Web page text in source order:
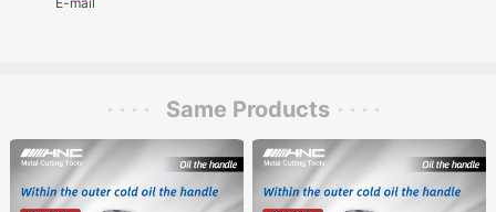
Same Products